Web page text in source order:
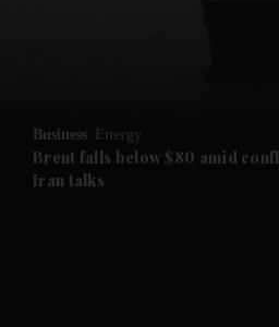
Future submenu
Business Energy
Brent falls below $80 amid
Iran talks